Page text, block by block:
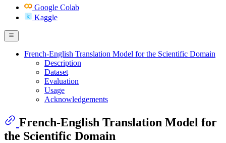
Google Colab
Kaggle
French-English Translation Model for the Scientific Domain
Description
Dataset
Evaluation
Usage
Acknowledgements
French-English Translation Model for
the Scientific Domain